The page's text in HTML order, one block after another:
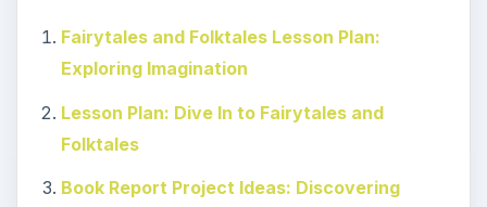
Fairytales and Folktales Lesson Plan:
Exploring Imagination
Lesson Plan: Dive In to Fairytales and
Folktales
Book Report Project Ideas: Discovering